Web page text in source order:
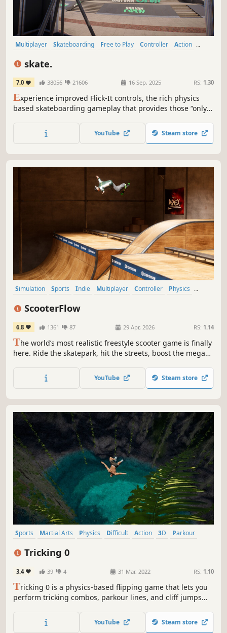
Multiplayer Skateboarding Free to Play Controller
Action
skate.
7.0 38056 21606 16 Sep, 2025 RS: 1.30
Experience improved Flick-It controls, the rich physics
based skateboarding gameplay that provides those “only
freedom in the online multiplayer world of San
Vansterdam.
YouTube Steam store
Simulation Sports Indie Multiplayer Controller
Physics
ScooterFlow
6.8 1361 87 29 Apr, 2026 RS: 1.14
The world’s most realistic freestyle scooter game is finally
here. Ride the skatepark, hit the streets, boost the mega
real life trick combinations you could dream of within this
physics based scooter game.
YouTube Steam store
Sports Martial Arts Physics Difficult Action 3D
Parkour
Tricking 0
3.4 39 4 31 Mar, 2022 RS: 1.10
Tricking 0 is a physics-based flipping game that lets you
perform tricking combos, parkour lines, and cliff jumps
transitions, and active ragdoll physics, it delivers the thrill
of extreme movement sports, but without risking your
YouTube Steam store